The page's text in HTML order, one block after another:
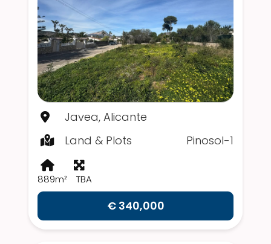
Javea, Alicante
Land & Plots
Pinosol-1
889m² TBA
€ 340,000